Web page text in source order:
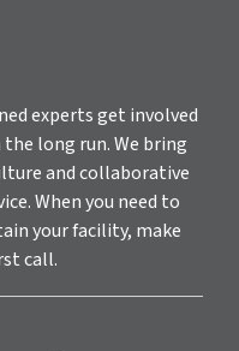
experts get involved
the long run. We bring
and collaborative
When you need to
your facility, make
call.